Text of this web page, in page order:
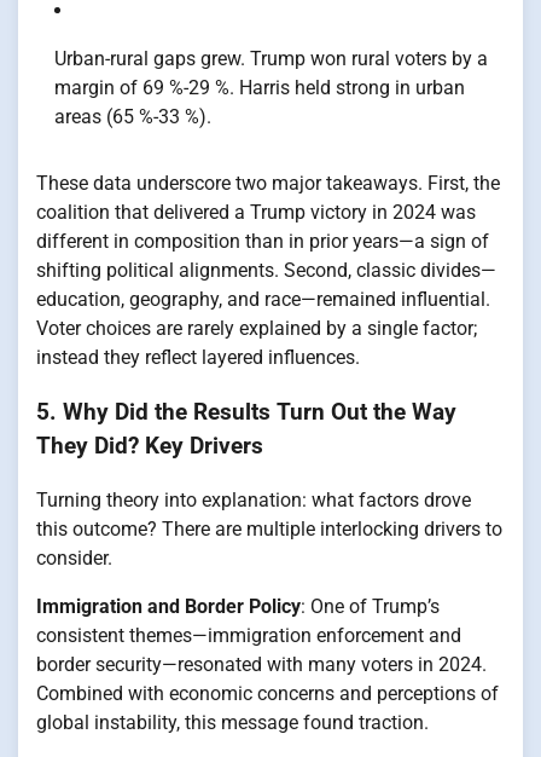
Urban-rural gaps grew. Trump won rural voters by a
margin of 69 %-29 %. Harris held strong in urban
areas (65 %-33 %).
These data underscore two major takeaways. First, the
coalition that delivered a Trump victory in 2024 was
different in composition than in prior years—a sign of
shifting political alignments. Second, classic divides—
education, geography, and race—remained influential.
Voter choices are rarely explained by a single factor;
instead they reflect layered influences.
5. Why Did the Results Turn Out the Way
They Did? Key Drivers
Turning theory into explanation: what factors drove
this outcome? There are multiple interlocking drivers to
consider.
Immigration and Border Policy: One of Trump’s
consistent themes—immigration enforcement and
border security—resonated with many voters in 2024.
Combined with economic concerns and perceptions of
global instability, this message found traction.